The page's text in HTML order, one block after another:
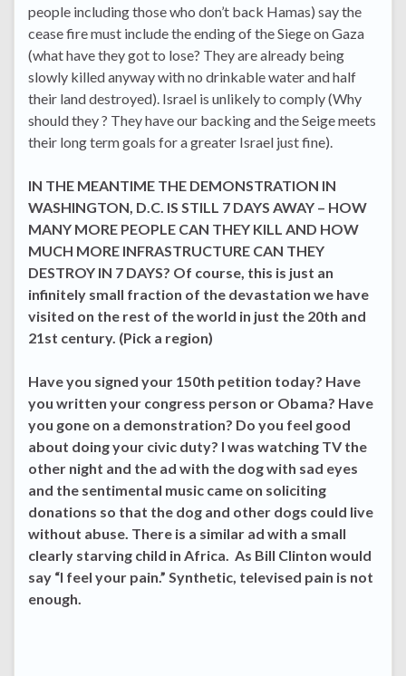
people including those who don’t back Hamas) say the
cease fire must include the ending of the Siege on Gaza
(what have they got to lose? They are already being
slowly killed anyway with no drinkable water and half
their land destroyed). Israel is unlikely to comply (Why
should they ? They have our backing and the Seige meets
their long term goals for a greater Israel just fine).
IN THE MEANTIME THE DEMONSTRATION IN
WASHINGTON, D.C. IS STILL 7 DAYS AWAY – HOW
MANY MORE PEOPLE CAN THEY KILL AND HOW
MUCH MORE INFRASTRUCTURE CAN THEY
DESTROY IN 7 DAYS? Of course, this is just an
infinitely small fraction of the devastation we have
visited on the rest of the world in just the 20th and
21st century. (Pick a region)
Have you signed your 150th petition today? Have
you written your congress person or Obama? Have
you gone on a demonstration? Do you feel good
about doing your civic duty? I was watching TV the
other night and the ad with the dog with sad eyes
and the sentimental music came on soliciting
donations so that the dog and other dogs could live
without abuse. There is a similar ad with a small
clearly starving child in Africa. As Bill Clinton would
say “I feel your pain.” Synthetic, televised pain is not
enough.